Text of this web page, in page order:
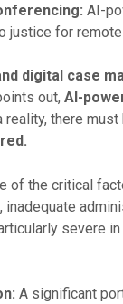
AI-
justice for
digital case
out, AI-
reality, there must
of the critical
inadequate
severe
A significant